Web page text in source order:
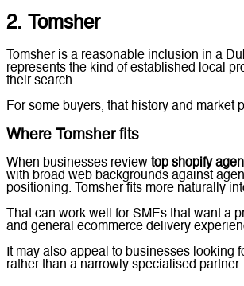
2. Tomsher
Tomsher is a reasonable inclusion in a
represents the kind of established local
their search.
For some buyers, that history and market
Where Tomsher fits
When businesses review top shopify
with broad web backgrounds against
positioning. Tomsher fits more naturally
That can work well for SMEs that want a
and general ecommerce delivery
It may also appeal to businesses looking
rather than a narrowly specialised partner.